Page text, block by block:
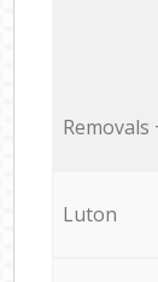
Removals
Luton